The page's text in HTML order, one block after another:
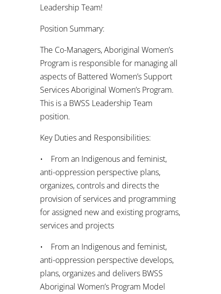
Leadership Team!
Position Summary:
The Co-Managers, Aboriginal Women’s
Program is responsible for managing all
aspects of Battered Women’s Support
Services Aboriginal Women’s Program.
This is a BWSS Leadership Team
position.
Key Duties and Responsibilities:
• From an Indigenous and feminist,
anti-oppression perspective plans,
organizes, controls and directs the
provision of services and programming
for assigned new and existing programs,
services and projects
• From an Indigenous and feminist,
anti-oppression perspective develops,
plans, organizes and delivers BWSS
Aboriginal Women’s Program Model